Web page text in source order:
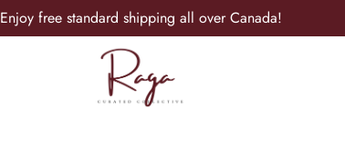
Enjoy free standard shipping all over Canada!